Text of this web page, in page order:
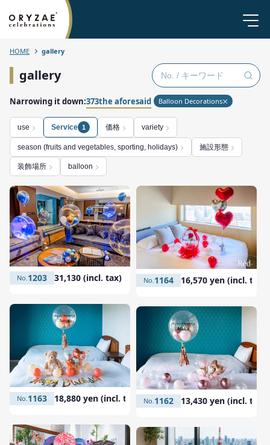
HOME gallery
gallery
Narrowing it down:373the aforesaid Balloon Decorations
use Service 1 価格 variety
season (fruits and vegetables, sporting, holidays) 施設形態
装飾場所 balloon
1203 31,130 (incl. tax) 1164 16,570 yen (incl. tax)
1163 18,880 yen (incl. tax) 1162 13,430 yen (incl. tax)